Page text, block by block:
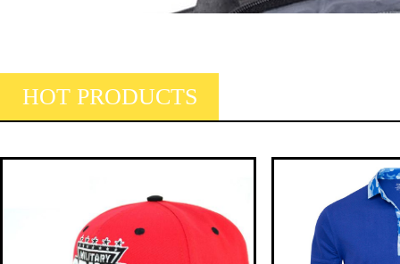
HOT PRODUCTS